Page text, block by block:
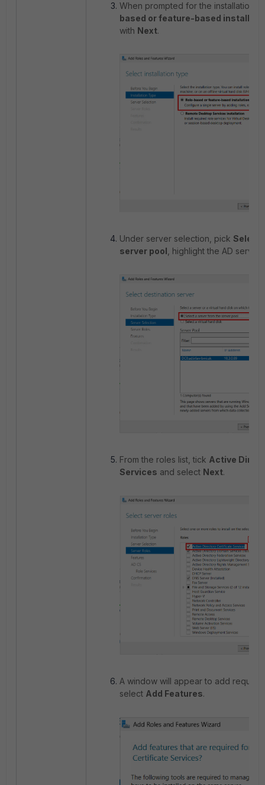
When prompted for the installation
based or feature-based
with Next.
Under server selection, pick Select
server pool, highlight the AD
From the roles list, tick Active
Services and select Next.
A window will appear to add
select Add Features.